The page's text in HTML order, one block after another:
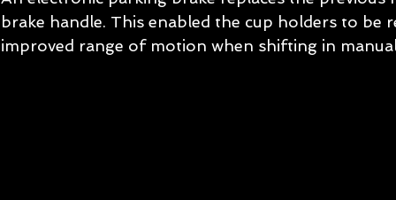
brake handle. This enabled the cup holders to be
improved range of motion when shifting in